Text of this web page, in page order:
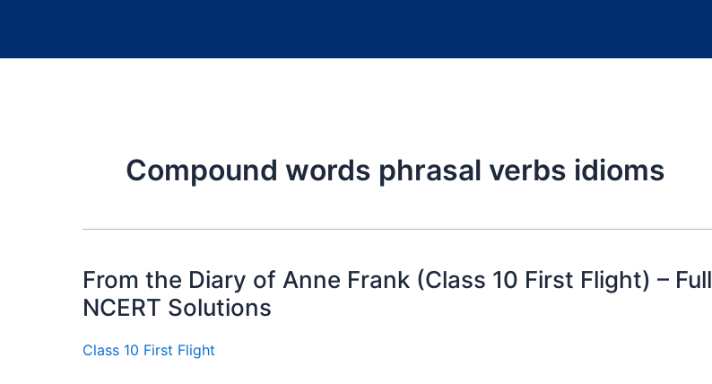
Compound words phrasal verbs idioms
From the Diary of Anne Frank (Class 10 First Flight) – Full
NCERT Solutions
Class 10 First Flight